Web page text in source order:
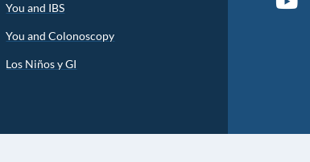
You and IBS
You and Colonoscopy
Los Niños y GI